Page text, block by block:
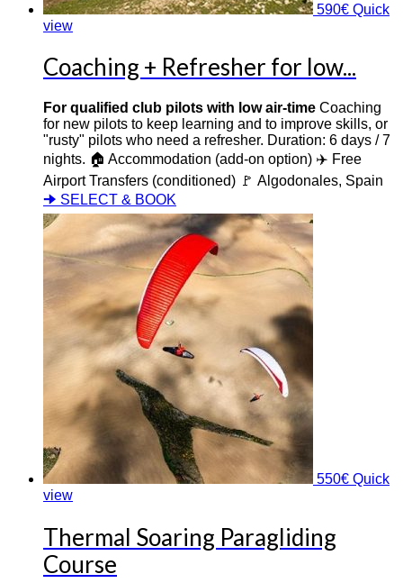
590€ Quick
view
Coaching + Refresher for low...
For qualified club pilots with low air-time Coaching
for new pilots to keep learning and to improve skills, or
"rusty" pilots who need a refresher. Duration: 6 days / 7
nights. 🏠 Accommodation (add-on option) ✈️ Free
Airport Transfers (conditioned) 🚩 Algodonales, Spain
🠊 SELECT & BOOK
550€ Quick
view
Thermal Soaring Paragliding
Course